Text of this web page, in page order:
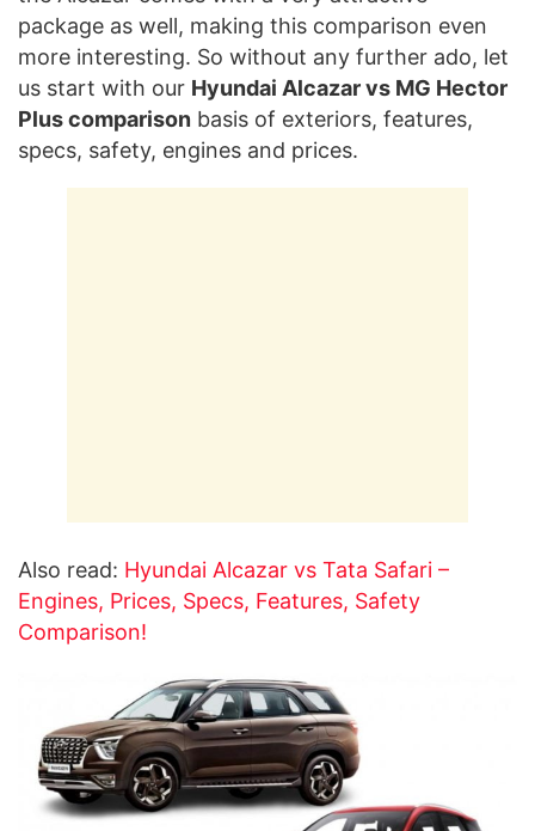
package as well, making this comparison even
more interesting. So without any further ado, let
us start with our Hyundai Alcazar vs MG Hector
Plus comparison basis of exteriors, features,
specs, safety, engines and prices.
Also read: Hyundai Alcazar vs Tata Safari –
Engines, Prices, Specs, Features, Safety
Comparison!